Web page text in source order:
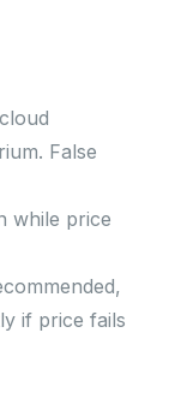
False
while price
if price fails